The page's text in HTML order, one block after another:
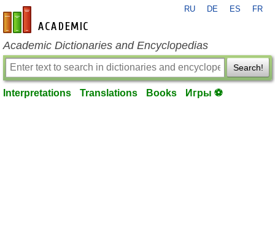
en-academic.com
RU DE ES FR
Academic Dictionaries and Encyclopedias
Search!
Interpretations Translations Books Игры ⚽